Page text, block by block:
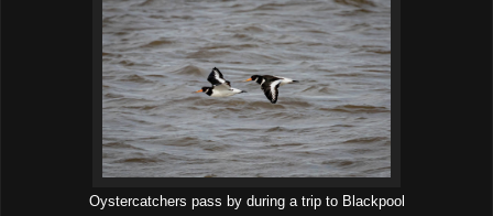
Oystercatchers pass by during a trip to Blackpool